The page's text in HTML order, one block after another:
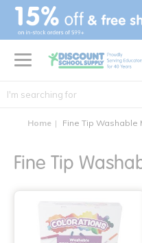
text.skipToContent
text.skipToNavigation
Home Fine Tip Washable
Fine Tip